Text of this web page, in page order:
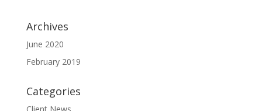
Archives
June 2020
February 2019
Categories